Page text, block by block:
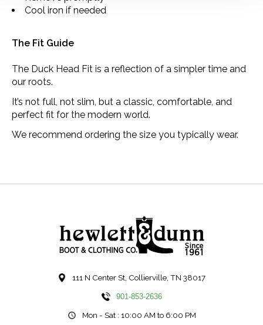
Cool iron if needed
The Fit Guide
The Duck Head Fit is a reflection of a simpler time and
our roots.
It’s not full, not slim, but a classic, comfortable, and
perfect fit for the modern world.
We recommend ordering the size you typically wear.
111 N Center St, Collierville, TN 38017
901-853-2636
Mon - Sat : 10:00 AM to 6:00 PM